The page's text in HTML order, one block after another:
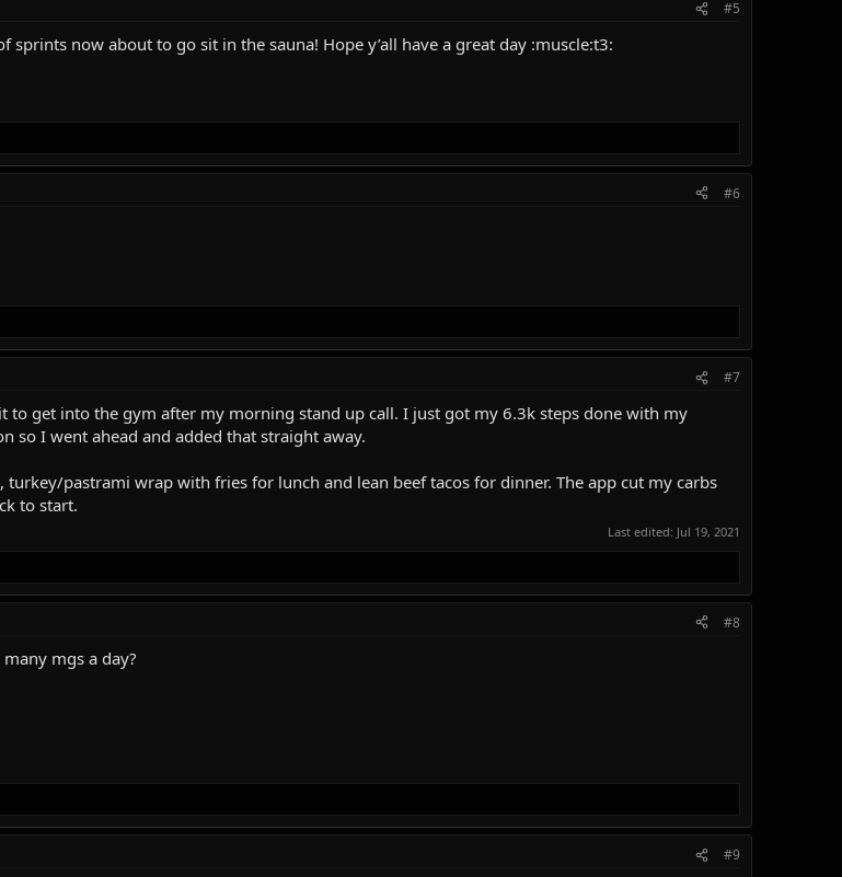
#5
sprints now about to go sit in the sauna! Hope y’all have a great day :muscle:t3:
#6
#7
to get into the gym after my morning stand up call. I just got my 6.3k steps done with my
so I went ahead and added that straight away.
turkey/pastrami wrap with fries for lunch and lean beef tacos for dinner. The app cut my carbs
to start.
Last edited: Jul 19, 2021
#8
mgs a day?
#9